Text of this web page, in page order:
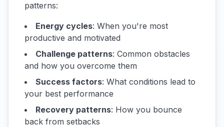
patterns:
Energy cycles: When you're most
productive and motivated
Challenge patterns: Common obstacles
and how you overcome them
Success factors: What conditions lead to
your best performance
Recovery patterns: How you bounce
back from setbacks